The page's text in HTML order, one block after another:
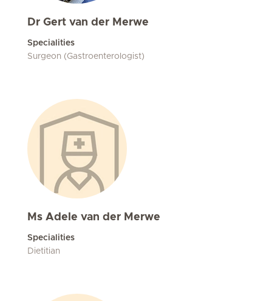
Dr Gert van der Merwe
Specialities
Surgeon (Gastroenterologist)
Ms Adele van der Merwe
Specialities
Dietitian